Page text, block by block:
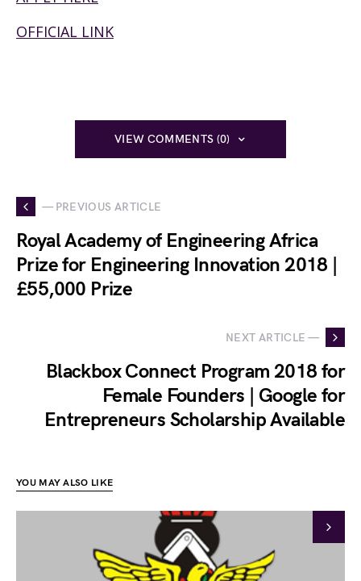
OFFICIAL LINK
VIEW COMMENTS (0)
— PREVIOUS ARTICLE
Royal Academy of Engineering Africa
Prize for Engineering Innovation 2018 |
£55,000 Prize
NEXT ARTICLE —
Blackbox Connect Program 2018 for
Female Founders | Google for
Entrepreneurs Scholarship Available
YOU MAY ALSO LIKE